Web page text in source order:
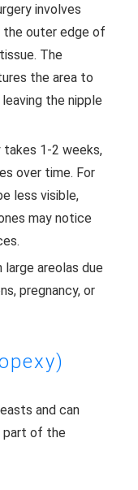
involves
the outer edge of
The
the area to
the nipple
1-2 weeks,
over time. For
less visible,
may notice
large areolas due
pregnancy, or
and can
part of the